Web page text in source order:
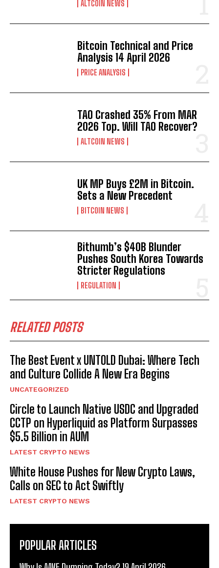
ALTCOIN NEWS
Bitcoin Technical and Price
Analysis 14 April 2026
PRICE ANALYSIS
TAO Crashed 35% From MAR
2026 Top. Will TAO Recover?
ALTCOIN NEWS
UK MP Buys £2M in Bitcoin.
Sets a New Precedent
BITCOIN NEWS
Bithumb’s $40B Blunder
Pushes South Korea Towards
Stricter Regulations
REGULATION
RELATED POSTS
The Best Event x UNTOLD Dubai: Where Tech
and Culture Collide A New Era Begins
UNCATEGORIZED
Circle to Launch Native USDC and Upgraded
CCTP on Hyperliquid as Platform Surpasses
$5.5 Billion in AUM
LATEST CRYPTO NEWS
White House Pushes for New Crypto Laws,
Calls on SEC to Act Swiftly
LATEST CRYPTO NEWS
POPULAR ARTICLES